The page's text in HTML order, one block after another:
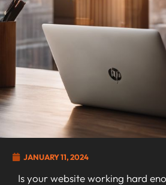
JANUARY 11, 2024
Is your website working hard